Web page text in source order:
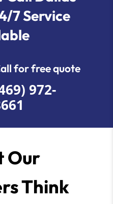
7 Service
for free quote
972-
Our
Think